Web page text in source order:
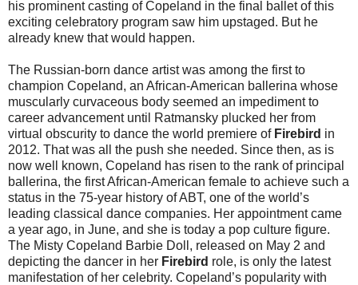
his prominent casting of Copeland in the final ballet of this
exciting celebratory program saw him upstaged. But he
already knew that would happen.
The Russian-born dance artist was among the first to
champion Copeland, an African-American ballerina whose
muscularly curvaceous body seemed an impediment to
career advancement until Ratmansky plucked her from
virtual obscurity to dance the world premiere of Firebird in
2012. That was all the push she needed. Since then, as is
now well known, Copeland has risen to the rank of principal
ballerina, the first African-American female to achieve such a
status in the 75-year history of ABT, one of the world’s
leading classical dance companies. Her appointment came
a year ago, in June, and she is today a pop culture figure.
The Misty Copeland Barbie Doll, released on May 2 and
depicting the dancer in her Firebird role, is only the latest
manifestation of her celebrity. Copeland’s popularity with